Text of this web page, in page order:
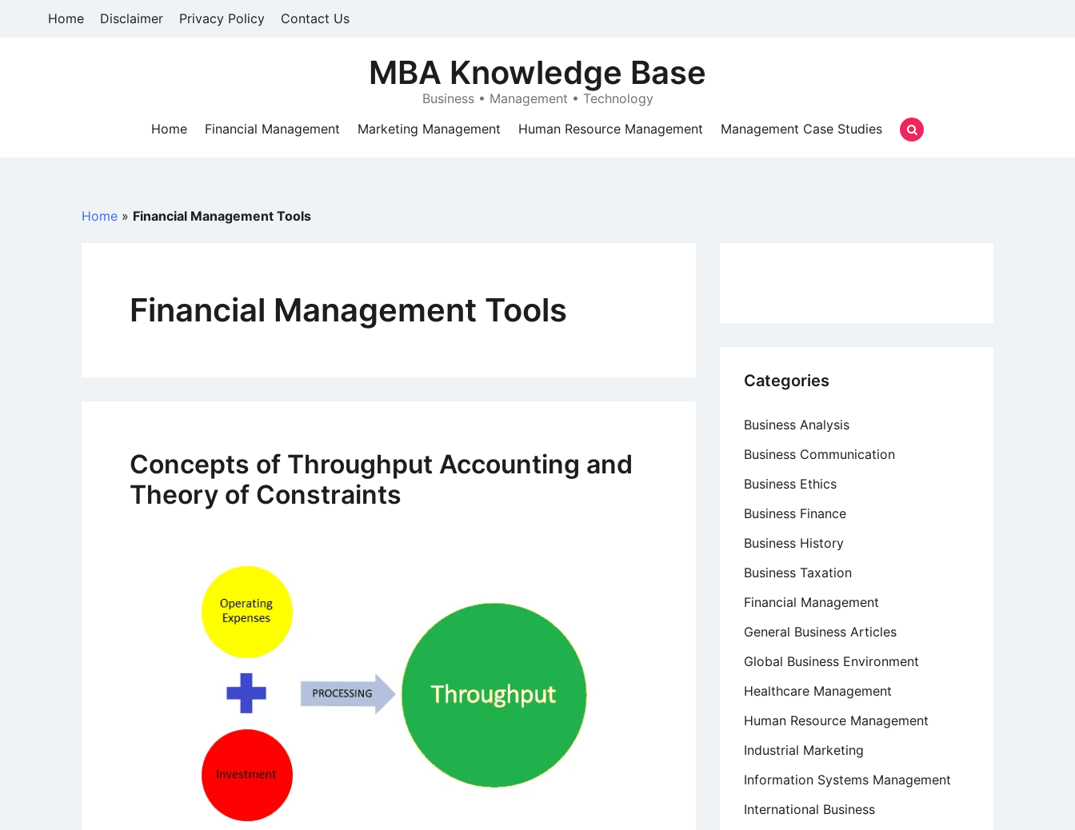
Home Disclaimer Privacy Policy Contact Us
MBA Knowledge Base
Business • Management • Technology
Home
Financial Management Marketing Management Human Resource Management Management Case Studies
Home » Financial Management Tools
Financial Management Tools
Concepts of Throughput Accounting and
Theory of Constraints
Categories
Business Analysis
Business Communication
Business Ethics
Business Finance
Business History
Business Taxation
Financial Management
General Business Articles
Global Business Environment
Healthcare Management
Human Resource Management
Industrial Marketing
Information Systems Management
International Business